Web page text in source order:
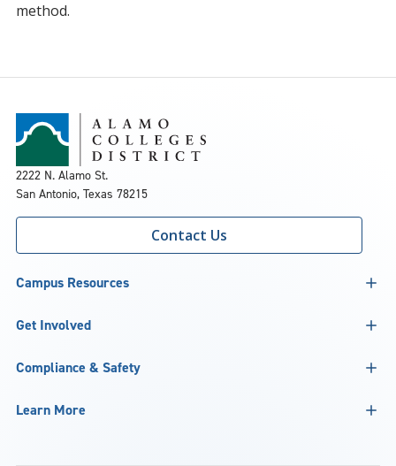
method.
2222 N. Alamo St.
San Antonio, Texas 78215
Contact Us
Campus Resources
Get Involved
Compliance & Safety
Learn More